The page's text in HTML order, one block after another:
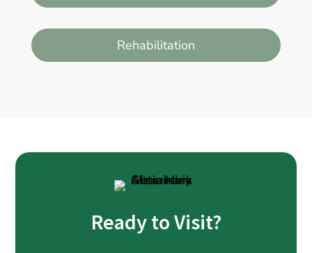
Rehabilitation
Ready to Visit?